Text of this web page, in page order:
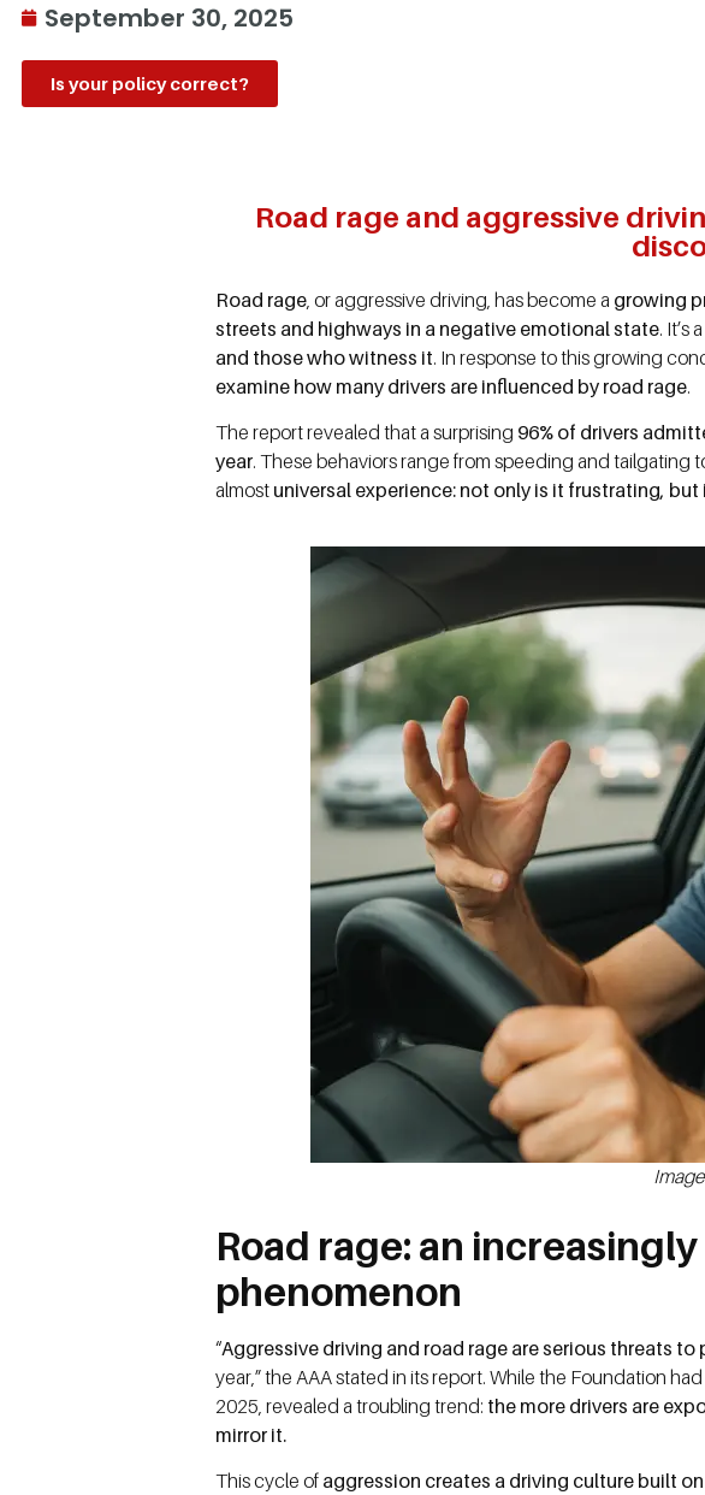
September 30, 2025
Is your policy correct?
Road rage and aggressive
Road rage, or aggressive driving, has become a growing
streets and highways in a negative emotional state. It’s
and those who witness it. In response to this growing
examine how many drivers are influenced by road rage.
The report revealed that a surprising 96% of drivers
year. These behaviors range from speeding and tailgating
almost universal experience: not only is it frustrating,
Road rage: an
phenomenon
“Aggressive driving and road rage are serious threats
year,” the AAA stated in its report. While the Foundation
2025, revealed a troubling trend: the more drivers are
mirror it.
This cycle of aggression creates a driving culture built